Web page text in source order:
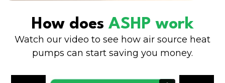
How does ASHP work
Watch our video to see how air source heat
pumps can start saving you money.